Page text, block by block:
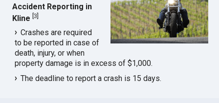
Accident Reporting in
Kline [3
Crashes are required
to be reported in case of
death, injury, or when
property damage is in excess of $1,000.
The deadline to report a crash is 15 days.